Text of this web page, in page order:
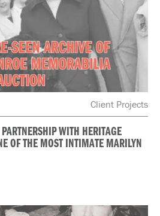
Client Projects
PARTNERSHIP WITH HERITAGE
OF THE MOST INTIMATE MARILYN